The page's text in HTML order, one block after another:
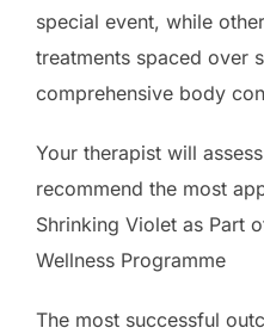
special event, while
treatments spaced over
comprehensive body
Your therapist will
recommend the most
Shrinking Violet as Part
Wellness Programme
The most successful